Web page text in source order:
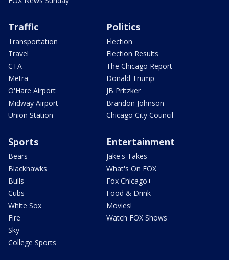
Traffic
Transportation
Travel
CTA
Metra
O'Hare Airport
Midway Airport
Union Station
Politics
Election
Election Results
The Chicago Report
Donald Trump
JB Pritzker
Brandon Johnson
Chicago City Council
Sports
Bears
Blackhawks
Bulls
Cubs
White Sox
Fire
Sky
College Sports
Entertainment
Jake's Takes
What's On FOX
Fox Chicago+
Food & Drink
Movies!
Watch FOX Shows